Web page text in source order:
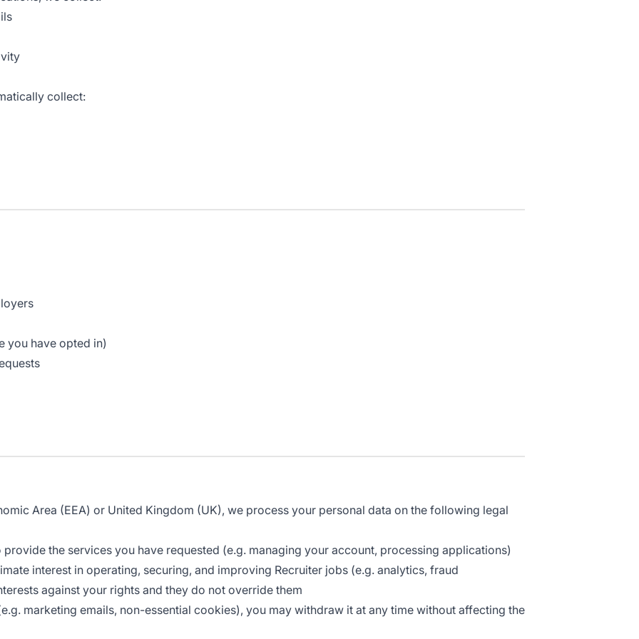
collect:
you have opted in)
Area (EEA) or United Kingdom (UK), we process your personal data on the following legal
the services you have requested (e.g. managing your account, processing applications)
interest in operating, securing, and improving Recruiter jobs (e.g. analytics, fraud
against your rights and they do not override them
marketing emails, non-essential cookies), you may withdraw it at any time without affecting the